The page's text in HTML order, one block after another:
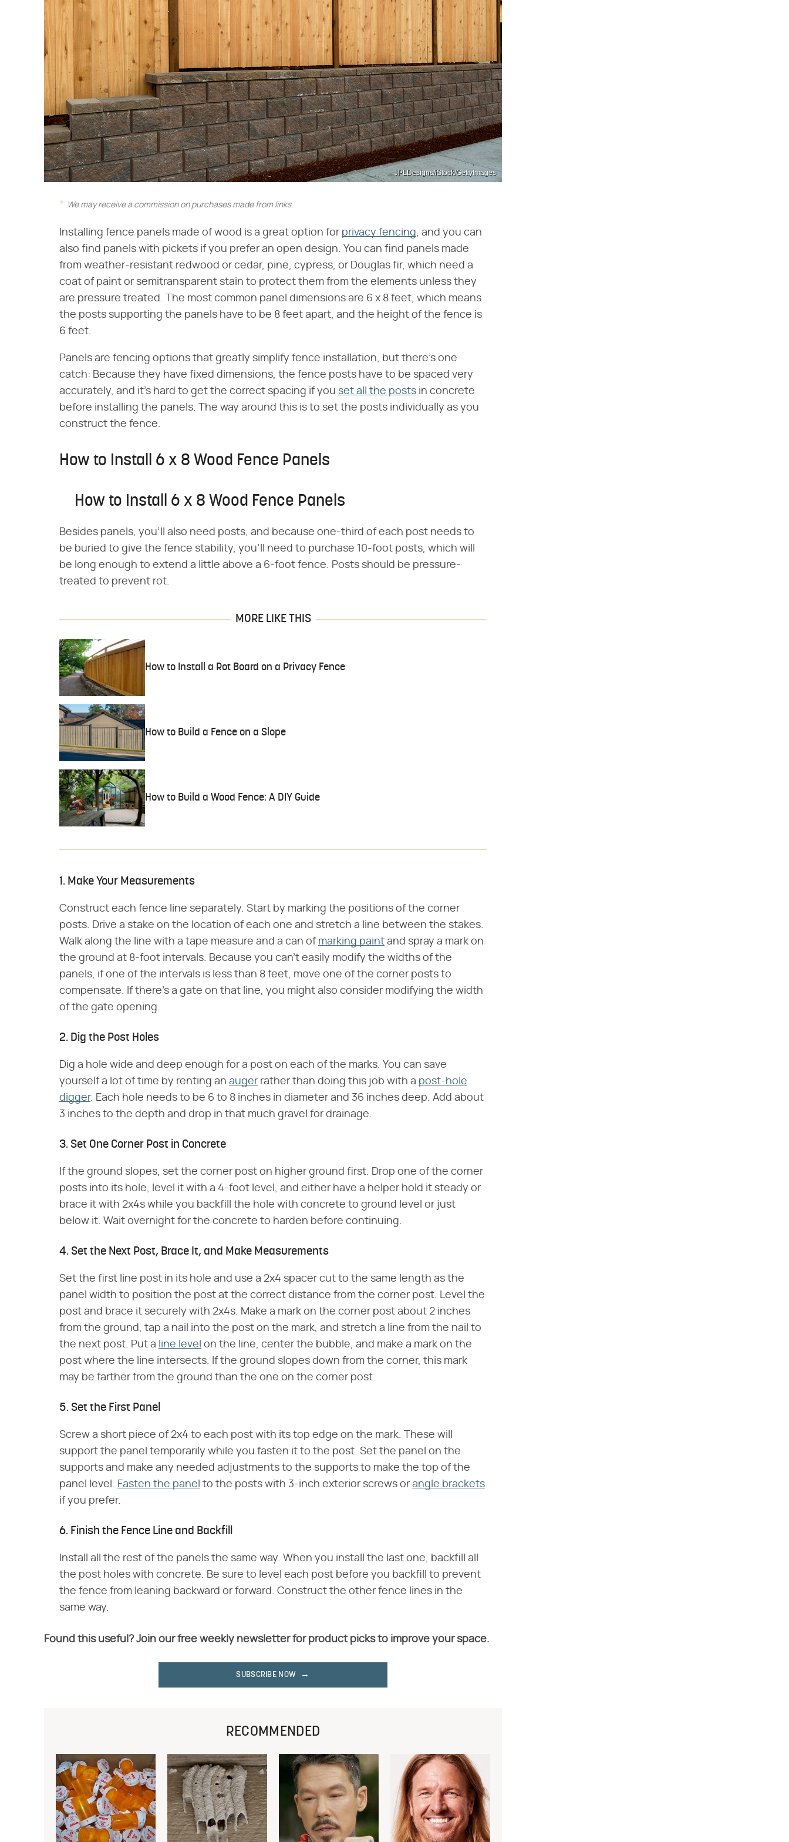
JPLDesigns/iStock/GettyImages
We may receive a commission on purchases made from links.
Installing fence panels made of wood is a great option for privacy fencing, and you can
also find panels with pickets if you prefer an open design. You can find panels made
from weather-resistant redwood or cedar, pine, cypress, or Douglas fir, which need a
coat of paint or semitransparent stain to protect them from the elements unless they
are pressure treated. The most common panel dimensions are 6 x 8 feet, which means
the posts supporting the panels have to be 8 feet apart, and the height of the fence is
6 feet.
Panels are fencing options that greatly simplify fence installation, but there's one
catch: Because they have fixed dimensions, the fence posts have to be spaced very
accurately, and it's hard to get the correct spacing if you set all the posts in concrete
before installing the panels. The way around this is to set the posts individually as you
construct the fence.
How to Install 6 x 8 Wood Fence Panels
How to Install 6 x 8 Wood Fence Panels
Besides panels, you'll also need posts, and because one-third of each post needs to
be buried to give the fence stability, you'll need to purchase 10-foot posts, which will
be long enough to extend a little above a 6-foot fence. Posts should be pressure-
treated to prevent rot.
MORE LIKE THIS
How to Install a Rot Board on a Privacy Fence
How to Build a Fence on a Slope
How to Build a Wood Fence: A DIY Guide
1. Make Your Measurements
Construct each fence line separately. Start by marking the positions of the corner
posts. Drive a stake on the location of each one and stretch a line between the stakes.
Walk along the line with a tape measure and a can of marking paint and spray a mark on
the ground at 8-foot intervals. Because you can't easily modify the widths of the
panels, if one of the intervals is less than 8 feet, move one of the corner posts to
compensate. If there's a gate on that line, you might also consider modifying the width
of the gate opening.
2. Dig the Post Holes
Dig a hole wide and deep enough for a post on each of the marks. You can save
yourself a lot of time by renting an auger rather than doing this job with a post-hole
digger. Each hole needs to be 6 to 8 inches in diameter and 36 inches deep. Add about
3 inches to the depth and drop in that much gravel for drainage.
3. Set One Corner Post in Concrete
If the ground slopes, set the corner post on higher ground first. Drop one of the corner
posts into its hole, level it with a 4-foot level, and either have a helper hold it steady or
brace it with 2x4s while you backfill the hole with concrete to ground level or just
below it. Wait overnight for the concrete to harden before continuing.
4. Set the Next Post, Brace It, and Make Measurements
Set the first line post in its hole and use a 2x4 spacer cut to the same length as the
panel width to position the post at the correct distance from the corner post. Level the
post and brace it securely with 2x4s. Make a mark on the corner post about 2 inches
from the ground, tap a nail into the post on the mark, and stretch a line from the nail to
the next post. Put a line level on the line, center the bubble, and make a mark on the
post where the line intersects. If the ground slopes down from the corner, this mark
may be farther from the ground than the one on the corner post.
5. Set the First Panel
Screw a short piece of 2x4 to each post with its top edge on the mark. These will
support the panel temporarily while you fasten it to the post. Set the panel on the
supports and make any needed adjustments to the supports to make the top of the
panel level. Fasten the panel to the posts with 3-inch exterior screws or angle brackets
if you prefer.
6. Finish the Fence Line and Backfill
Install all the rest of the panels the same way. When you install the last one, backfill all
the post holes with concrete. Be sure to level each post before you backfill to prevent
the fence from leaning backward or forward. Construct the other fence lines in the
same way.
Found this useful? Join our free weekly newsletter for product picks to improve your space.
SUBSCRIBE NOW
RECOMMENDED